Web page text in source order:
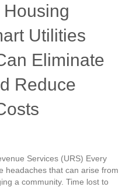
Utilities
Eliminate
Reduce
Services (URS) Every
headaches that can arise from
a community. Time lost to